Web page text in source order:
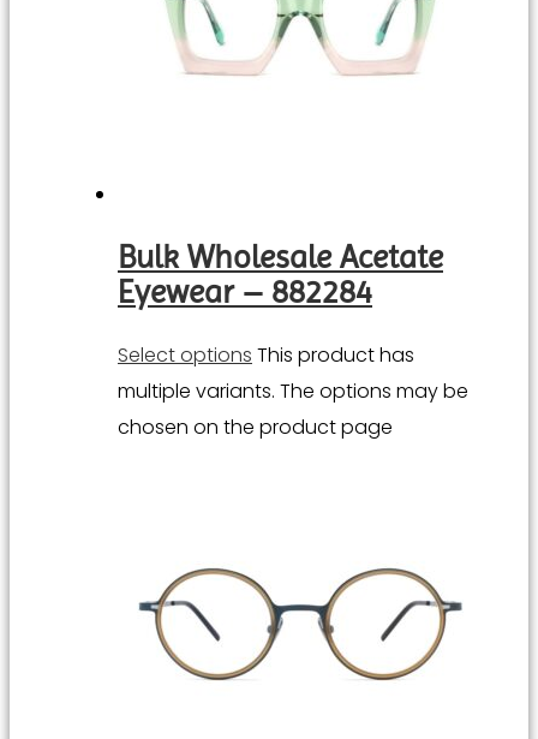
Bulk Wholesale Acetate
Eyewear – 882284
Select options This product has
multiple variants. The options may be
chosen on the product page